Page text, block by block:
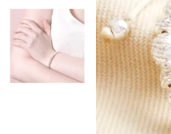
Books & Stationery
Gadgets & Games